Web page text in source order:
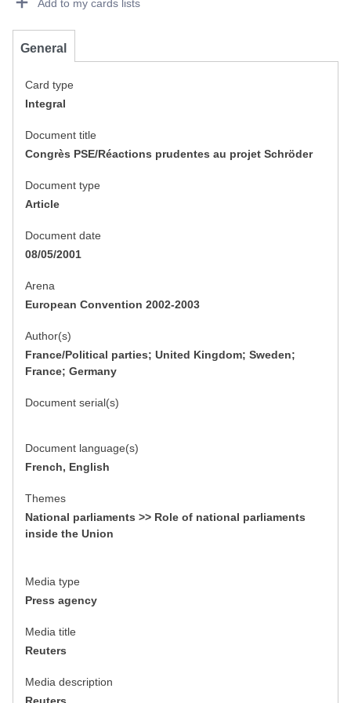
Add to my cards lists
General
Card type
Integral
Document title
Congrès PSE/Réactions prudentes au projet Schröder
Document type
Article
Document date
08/05/2001
Arena
European Convention 2002-2003
Author(s)
France/Political parties; United Kingdom; Sweden;
France; Germany
Document serial(s)
Document language(s)
French, English
Themes
National parliaments >> Role of national parliaments
inside the Union
Media type
Press agency
Media title
Reuters
Media description